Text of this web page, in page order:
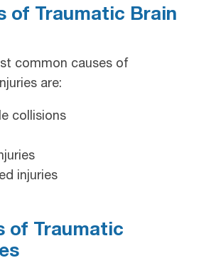
of Traumatic Brain
common causes of
are:
collisions
injuries
of Traumatic